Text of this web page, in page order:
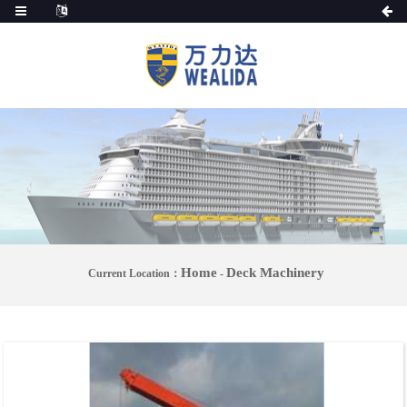
Current Location： Home- Deck Machinery